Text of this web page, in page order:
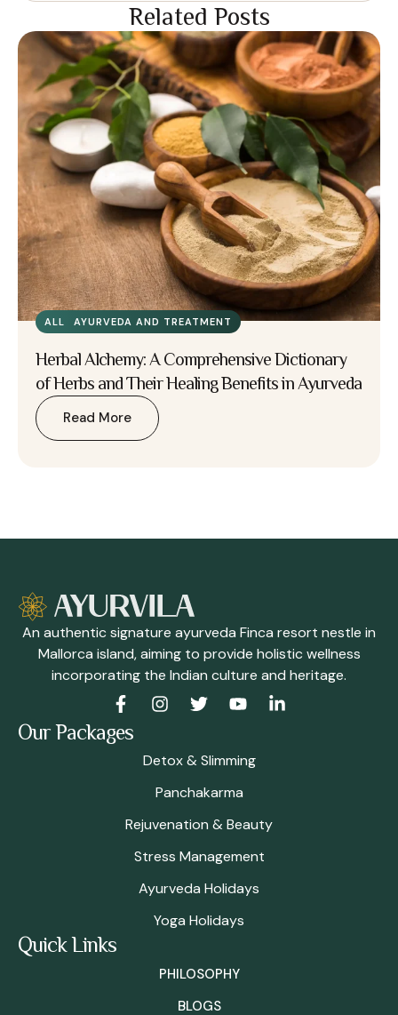
Related Posts
ALL AYURVEDA AND TREATMENT
Herbal Alchemy: A Comprehensive Dictionary
of Herbs and Their Healing Benefits in Ayurveda
Read More
An authentic signature ayurveda Finca resort nestle in
Mallorca island, aiming to provide holistic wellness
incorporating the Indian culture and heritage.
Our Packages
Detox & Slimming
Panchakarma
Rejuvenation & Beauty
Stress Management
Ayurveda Holidays
Yoga Holidays
Quick Links
PHILOSOPHY
BLOGS